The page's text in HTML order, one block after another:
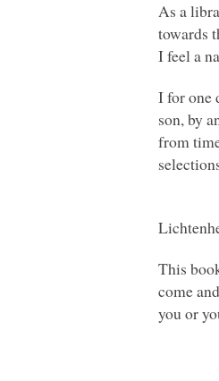
As a
towards
I feel a
I for one
son, by
from
This
come
you or